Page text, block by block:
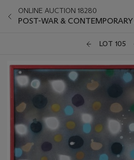
ONLINE AUCTION 18280
POST-WAR &
LOT 105